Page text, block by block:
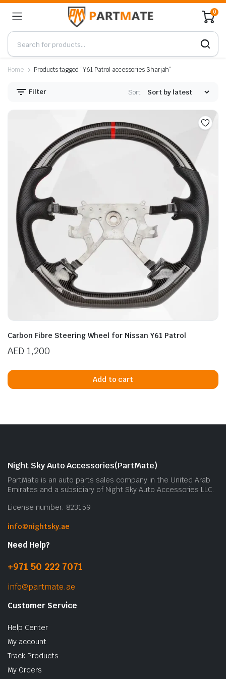
0
Home Products tagged “Y61 Patrol accessories Sharjah”
Filter Sort:
Carbon Fibre Steering Wheel for Nissan Y61 Patrol
AED 1,200
Add to cart
Night Sky Auto Accessories(PartMate)
PartMate is an auto parts sales company in the United Arab
Emirates and a subsidiary of Night Sky Auto Accessories LLC.
License number: 823159
info@nightsky.ae
Need Help?
+971 50 222 7071
info@partmate.ae
Customer Service
Help Center
My account
Track Products
My Orders